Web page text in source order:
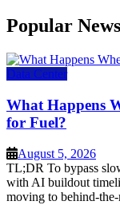
Popular News
Data Center
What Happens
for Fuel?
August 5, 2026
TL;DR To bypass
with AI buildout
moving to behind-